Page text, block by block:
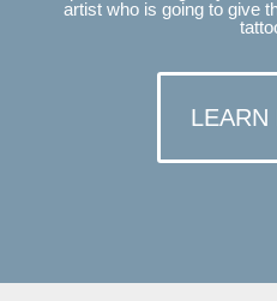
artist who is going to give
LEARN